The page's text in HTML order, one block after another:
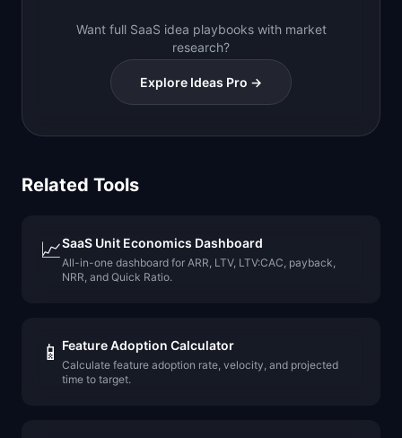
Want full SaaS idea playbooks with market
research?
Explore Ideas Pro →
Related Tools
📈SaaS Unit Economics Dashboard
All-in-one dashboard for ARR, LTV, LTV:CAC, payback,
NRR, and Quick Ratio.
📱 Feature Adoption Calculator
Calculate feature adoption rate, velocity, and projected
time to target.